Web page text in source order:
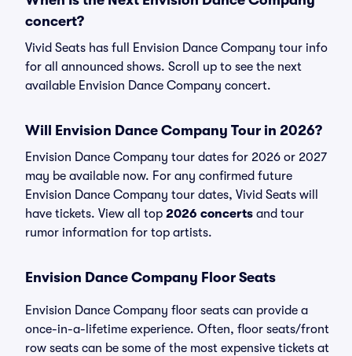
concert?
Vivid Seats has full Envision Dance Company tour info
for all announced shows. Scroll up to see the next
available Envision Dance Company concert.
Will Envision Dance Company Tour in 2026?
Envision Dance Company tour dates for 2026 or 2027
may be available now. For any confirmed future
Envision Dance Company tour dates, Vivid Seats will
have tickets. View all top 2026 concerts and tour
rumor information for top artists.
Envision Dance Company Floor Seats
Envision Dance Company floor seats can provide a
once-in-a-lifetime experience. Often, floor seats/front
row seats can be some of the most expensive tickets at